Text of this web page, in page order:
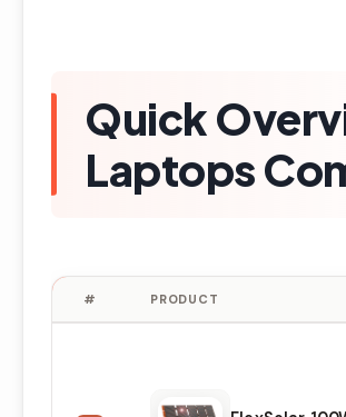
Quick
Laptops
# PRODUCT